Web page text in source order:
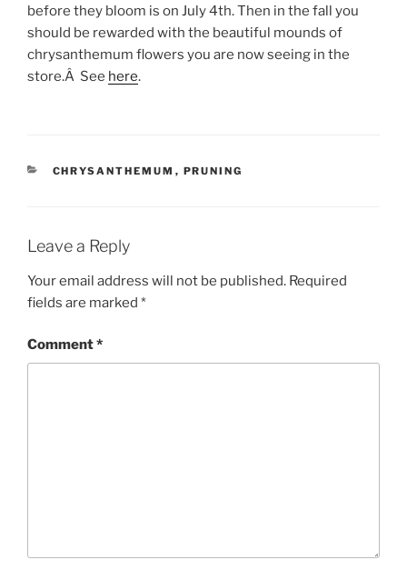
before they bloom is on July 4th. Then in the fall you
should be rewarded with the beautiful mounds of
chrysanthemum flowers you are now seeing in the
store.Â See here.
CATEGORIES
CHRYSANTHEMUM , PRUNING
Leave a Reply
Your email address will not be published. Required
fields are marked *
Comment*